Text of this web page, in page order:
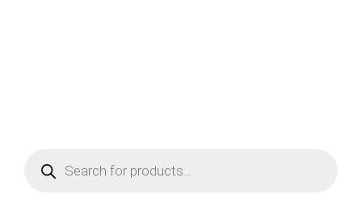
Products
search